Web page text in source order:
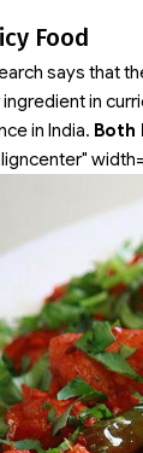
Food
says that
in
in India. Both